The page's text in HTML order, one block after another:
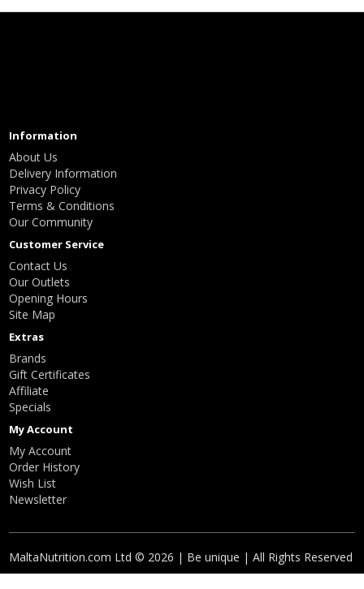
Information
About Us
Delivery Information
Privacy Policy
Terms & Conditions
Our Community
Customer Service
Contact Us
Our Outlets
Opening Hours
Site Map
Extras
Brands
Gift Certificates
Affiliate
Specials
My Account
My Account
Order History
Wish List
Newsletter
MaltaNutrition.com Ltd © 2026 | Be unique | All Rights Reserved